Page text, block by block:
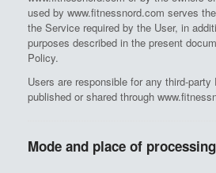
used by www.fitnessnord.com serves
the Service required by the User, in
purposes described in the present
Policy.
Users are responsible for any third-
published or shared through
Mode and place of